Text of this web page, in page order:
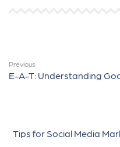
Previous
E-A-T: Understanding
Tips for Social Media